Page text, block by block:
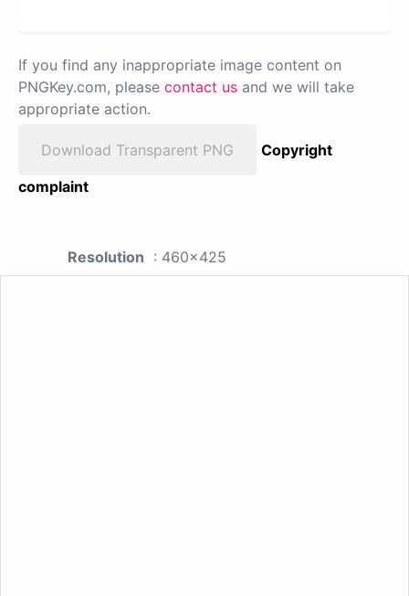
If you find any inappropriate image content on
PNGKey.com, please contact us and we will take
appropriate action.
Download Transparent PNG
Copyright
complaint
Resolution : 460x425